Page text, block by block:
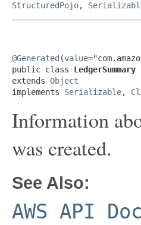
StructuredPojo,
@Generated (value
public class LedgerSummary
extends Object
implements Serializable,
Information
was created.
See Also:
AWS API